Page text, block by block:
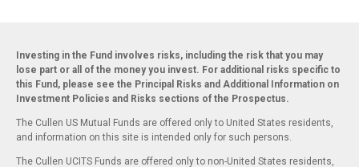
Investing in the Fund involves risks, including the risk that you may
lose part or all of the money you invest. For additional risks specific to
this Fund, please see the Principal Risks and Additional Information on
Investment Policies and Risks sections of the Prospectus.
The Cullen US Mutual Funds are offered only to United States residents,
and information on this site is intended only for such persons.
The Cullen UCITS Funds are offered only to non-United States residents,